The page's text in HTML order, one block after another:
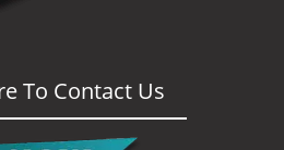
To Contact Us